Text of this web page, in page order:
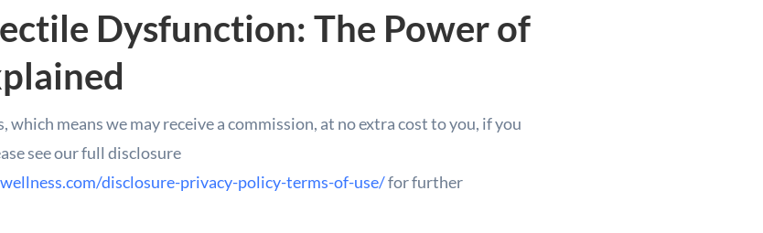
Dysfunction: The Power of
means we may receive a commission, at no extra cost to you, if you
see our full disclosure
disclosure-privacy-policy-terms-of-use/for further